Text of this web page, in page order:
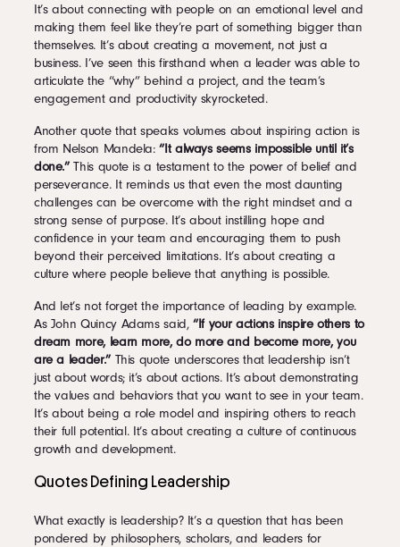
It’s about connecting with people on an emotional level and
making them feel like they’re part of something bigger than
themselves. It’s about creating a movement, not just a
business. I’ve seen this firsthand when a leader was able to
articulate the “why” behind a project, and the team’s
engagement and productivity skyrocketed.
Another quote that speaks volumes about inspiring action is
from Nelson Mandela:“It always seems impossible until it’s
done.”This quote is a testament to the power of belief and
perseverance. It reminds us that even the most daunting
challenges can be overcome with the right mindset and a
strong sense of purpose. It’s about instilling hope and
confidence in your team and encouraging them to push
beyond their perceived limitations. It’s about creating a
culture where people believe that anything is possible.
And let’s not forget the importance of leading by example.
As John Quincy Adams said,“If your actions inspire others to
dream more, learn more, do more and become more, you
are a leader.”This quote underscores that leadership isn’t
just about words; it’s about actions. It’s about demonstrating
the values and behaviors that you want to see in your team.
It’s about being a role model and inspiring others to reach
their full potential. It’s about creating a culture of continuous
growth and development.
Quotes Defining Leadership
What exactly is leadership? It’s a question that has been
pondered by philosophers, scholars, and leaders for